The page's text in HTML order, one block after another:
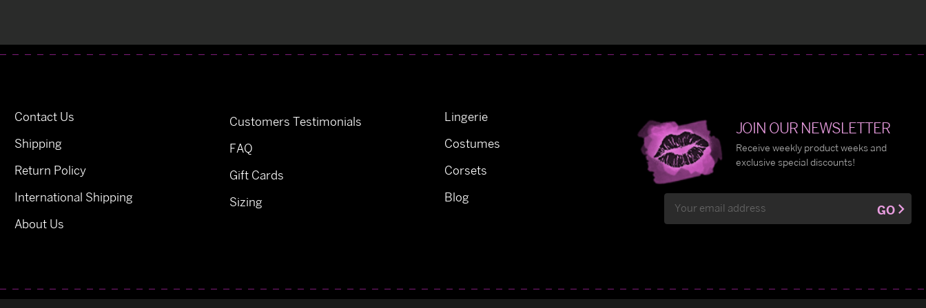
Contact Us
Shipping
Return Policy
International Shipping
About Us
Customers Testimonials
FAQ
Gift Cards
Sizing
Lingerie
Costumes
Corsets
Blog
JOIN OUR NEWSLETTER
Receive weekly product weeks and
exclusive special discounts!
Address
GO